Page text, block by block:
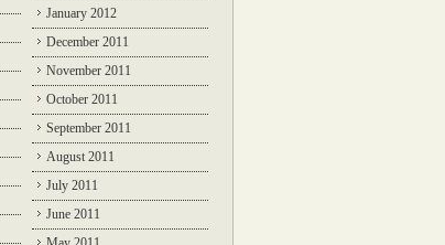
January 2012
December 2011
November 2011
October 2011
September 2011
August 2011
July 2011
June 2011